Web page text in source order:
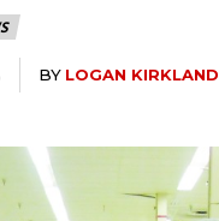
BY LOGAN KIRKLAND